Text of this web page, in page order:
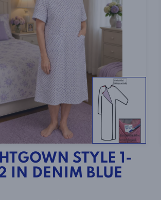
STYLE 1-
IN DENIM BLUE